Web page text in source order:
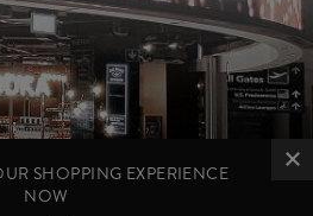
SHOPPING EXPERIENCE
NOW